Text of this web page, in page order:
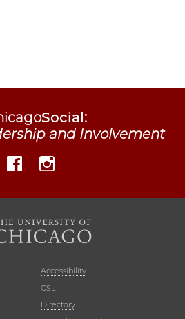
Social:
and Involvement
Facebook Instagram
Accessibility
CSL
Directory